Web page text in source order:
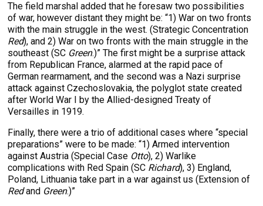
The field marshal added that he foresaw two possibilities
of war, however distant they might be: “1) War on two fronts
with the main struggle in the west. (Strategic Concentration
Red), and 2) War on two fronts with the main struggle in the
southeast (SC Green.)” The first might be a surprise attack
from Republican France, alarmed at the rapid pace of
German rearmament, and the second was a Nazi surprise
attack against Czechoslovakia, the polyglot state created
after World War I by the Allied-designed Treaty of
Versailles in 1919.
Finally, there were a trio of additional cases where “special
preparations” were to be made: “1) Armed intervention
against Austria (Special Case Otto), 2) Warlike
complications with Red Spain (SC Richard), 3) England,
Poland, Lithuania take part in a war against us (Extension of
Redand Green.)”